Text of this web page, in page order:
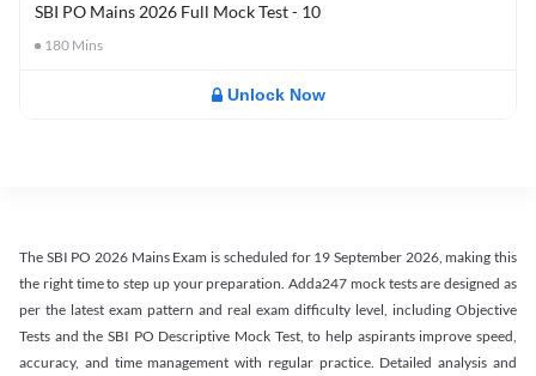
SBI PO Mains 2026 Full Mock Test - 10
180 Mins
Unlock Now
The SBI PO 2026 Mains Exam is scheduled for 19 September 2026, making this
the right time to step up your preparation. Adda247 mock tests are designed as
per the latest exam pattern and real exam difficulty level, including Objective
Tests and the SBI PO Descriptive Mock Test, to help aspirants improve speed,
accuracy, and time management with regular practice. Detailed analysis and